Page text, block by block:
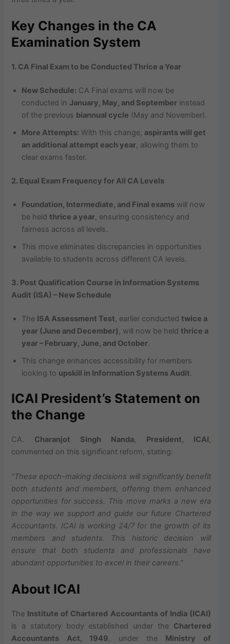
Key Changes in the CA
Examination System
1. CA Final Exam to be Conducted Thrice a Year
New Schedule: CA Final exams will now be
conducted inJanuary, May, and September instead
of the previous biannual cycle (May and November).
More Attempts: With this change, aspirants will get
an additional attempt each year, allowing them to
clear exams faster.
2. Equal Exam Frequency for All CA Levels
Foundation, Intermediate, and Final exams will now
be heldthrice a year, ensuring consistency and
fairness across all levels.
This move eliminates discrepancies in opportunities
available to students across different CA levels.
3. Post Qualification Course in Information Systems
Audit (ISA) – New Schedule
The ISA Assessment Test , earlier conductedtwice a
year (June and December) , will now be heldthrice a
year – February, June, and October.
This change enhances accessibility for members
looking to upskill in Information Systems Audit.
ICAI President’s Statement on
the Change
CA. Charanjot Singh Nanda, President, ICAI ,
commented on this significant reform, stating:
“These epoch-making decisions will significantly benefit
both students and members, offering them enhanced
opportunities for success. This move marks a new era
in the way we support and guide our future Chartered
Accountants. ICAI is working 24/7 for the growth of its
members and students. This historic decision will
ensure that both students and professionals have
abundant opportunities to excel in their careers.”
About ICAI
The Institute of Chartered Accountants of India (ICAI)
is a statutory body established under the Chartered
Accountants Act, 1949, under the Ministry of